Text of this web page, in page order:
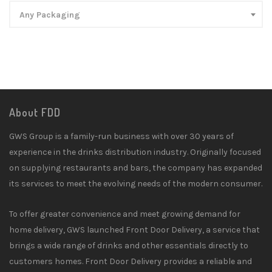
Any Packaging
About FDD
GWS Group is a family-run business with over 30 years of
experience in the drinks distribution industry. Originally focused
on supplying restaurants and bars, the company has expanded
its services to meet the evolving needs of the modern consumer.
To offer greater convenience and meet growing demand for
home delivery, GWS launched Front Door Delivery, a service that
brings a wide range of drinks and other essentials directly to
customers homes. Front Door Delivery provides a reliable and